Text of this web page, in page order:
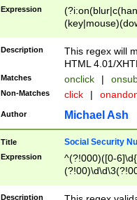
Expression
Description
This regex will
HTML 4.01/
Matches onclick |
Non-Matches click |
Author Michael Ash
Title Social Security
Expression
^(?!000)([0-
Description